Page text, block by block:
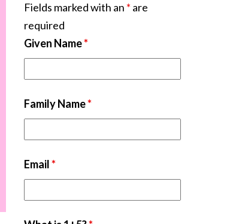
Fields marked with an * are
required
Given Name*
Family Name*
Email*